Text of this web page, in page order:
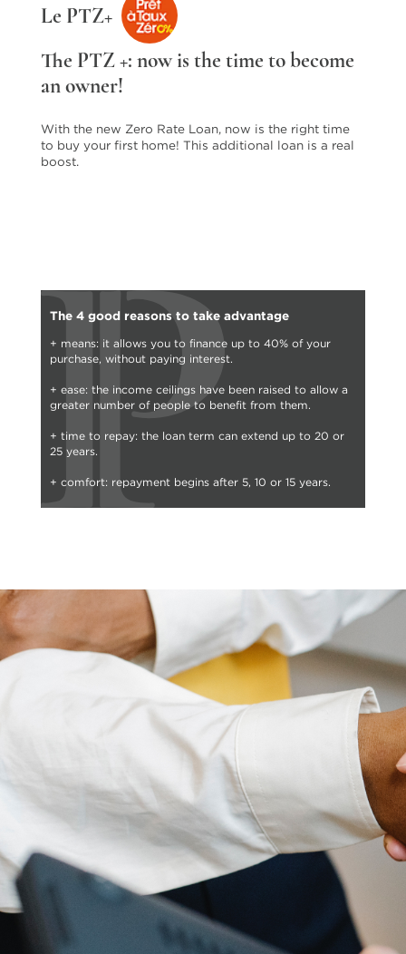
Le PTZ+
The PTZ +: now is the time to become
an owner!
With the new Zero Rate Loan, now is the right time
to buy your first home! This additional loan is a real
boost.
The 4 good reasons to take advantage
+ means: it allows you to finance up to 40% of your
purchase, without paying interest.
+ ease: the income ceilings have been raised to allow a
greater number of people to benefit from them.
+ time to repay: the loan term can extend up to 20 or
25 years.
+ comfort: repayment begins after 5, 10 or 15 years.